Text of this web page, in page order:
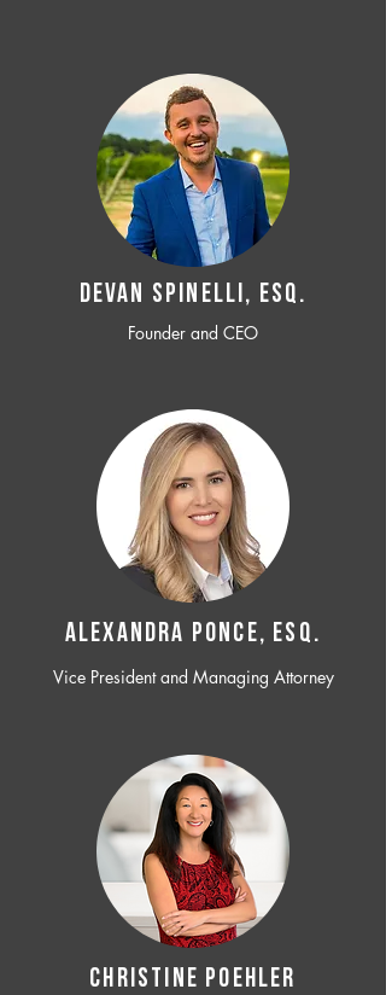
Devan SPINELLI, ESQ.
Founder and CEO
ALEXANDRA PONCE, ESQ.
Vice President and Managing Attorney
CHRISTINE POEHLER